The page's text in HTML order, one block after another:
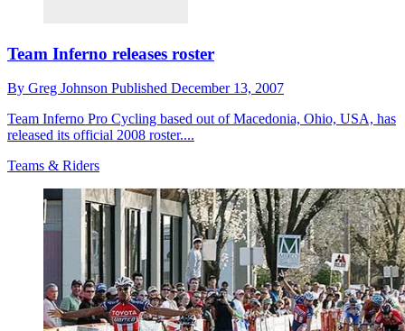
Team Inferno releases roster
By Greg Johnson Published December 13, 2007
Team Inferno Pro Cycling based out of Macedonia, Ohio, USA, has
released its official 2008 roster....
Teams & Riders